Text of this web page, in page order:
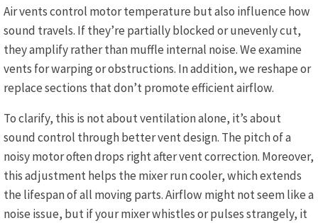
Air vents control motor temperature but also influence how
sound travels. If they’re partially blocked or unevenly cut,
they amplify rather than muffle internal noise. We examine
vents for warping or obstructions. In addition, we reshape or
replace sections that don’t promote efficient airflow.
To clarify, this is not about ventilation alone, it’s about
sound control through better vent design. The pitch of a
noisy motor often drops right after vent correction. Moreover,
this adjustment helps the mixer run cooler, which extends
the lifespan of all moving parts. Airflow might not seem like a
noise issue, but if your mixer whistles or pulses strangely, it